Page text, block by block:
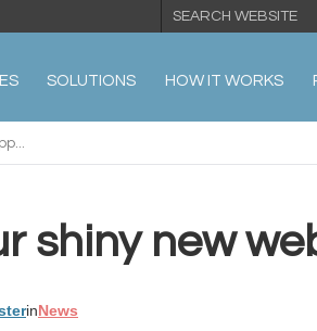
SOLUTIONS HOW IT WORKS
shiny new
inNews